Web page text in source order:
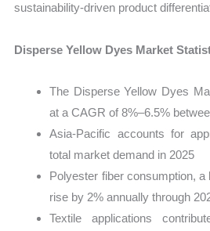
sustainability-driven product
Disperse Yellow Dyes Market
The Disperse Yellow Dyes
at a CAGR of 8%–6.5%
Asia-Pacific accounts for
total market demand in 2025
Polyester fiber consumption,
rise by 2% annually through
Textile applications